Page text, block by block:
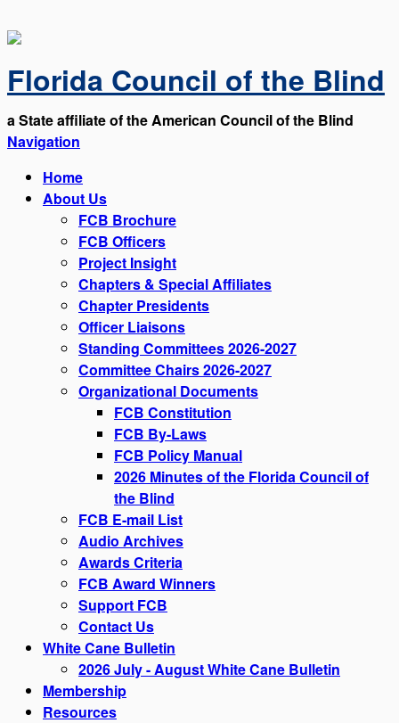
Florida Council of the Blind
a State affiliate of the American Council of the Blind
Navigation
Home
About Us
FCB Brochure
FCB Officers
Project Insight
Chapters & Special Affiliates
Chapter Presidents
Officer Liaisons
Standing Committees 2026-2027
Committee Chairs 2026-2027
Organizational Documents
FCB Constitution
FCB By-Laws
FCB Policy Manual
2026 Minutes of the Florida Council of
the Blind
FCB E-mail List
Audio Archives
Awards Criteria
FCB Award Winners
Support FCB
Contact Us
White Cane Bulletin
2026 July - August White Cane Bulletin
Membership
Resources